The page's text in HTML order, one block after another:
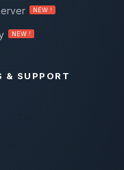
NEW !
NEW !
& SUPPORT